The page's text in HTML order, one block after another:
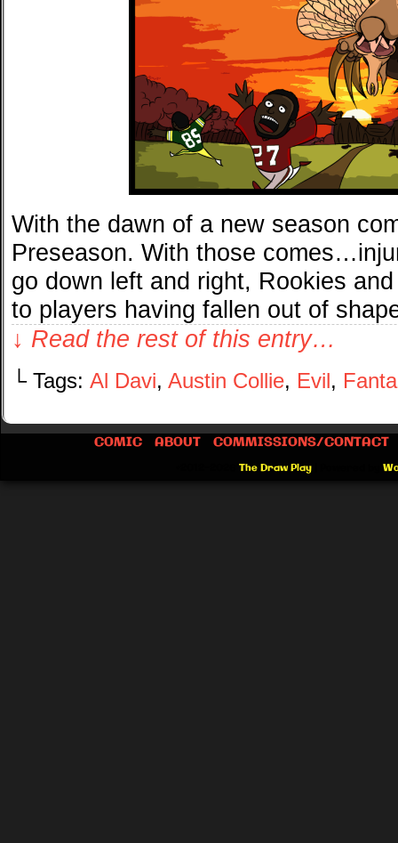
With the dawn of a new season
Preseason. With those
go down left and right, Rookies
to players having fallen out of
↓ Read the rest of this entry…
└ Tags: Al Davi, Austin Collie, Evil ,
COMIC ABOUT COMMISSIONS/CONTACT
The Draw Play